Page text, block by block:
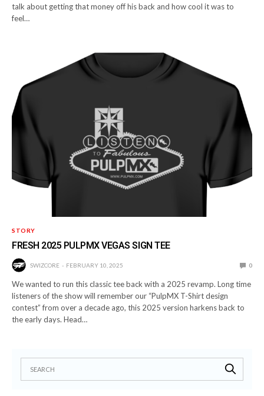
talk about getting that money off his back and how cool it was to
feel…
STORY
FRESH 2025 PULPMX VEGAS SIGN TEE
SWIZCORE FEBRUARY 10, 2025 0
We wanted to run this classic tee back with a 2025 revamp. Long time
listeners of the show will remember our “PulpMX T-Shirt design
contest” from over a decade ago, this 2025 version harkens back to
the early days. Head…